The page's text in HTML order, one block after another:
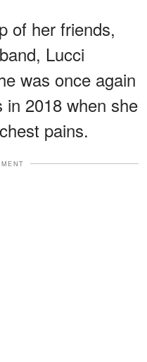
of her friends,
Lucci
was once again
in 2018 when she
pains.